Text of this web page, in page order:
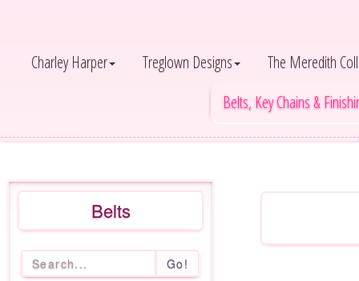
Charley Harper Treglown Designs
The Meredith
Belts, Key Chains &
Belts
Go!